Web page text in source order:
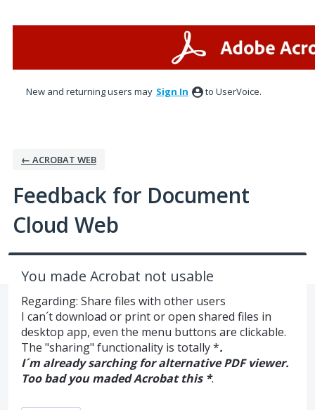
New and returning users may Sign In to UserVoice.
← ACROBAT WEB
Feedback for Document
Cloud Web
You made Acrobat not usable
Regarding: Share files with other users
I can´t download or print or open shared files in
desktop app, even the menu buttons are clickable.
The "sharing" functionality is totally *.
I´m already sarching for alternative PDF viewer.
Too bad you maded Acrobat this *.